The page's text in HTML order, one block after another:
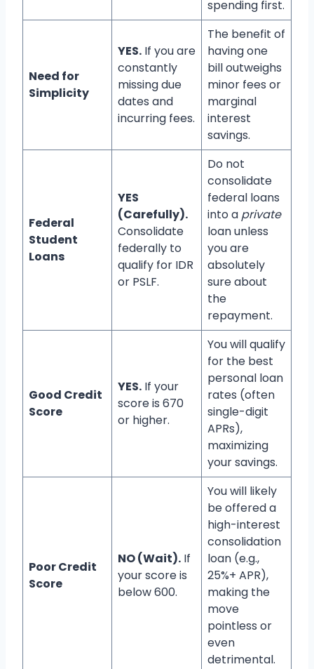
spending first.
Need for
Simplicity
YES. If you are
constantly
missing due
dates and
incurring fees.
The benefit of
having one
bill outweighs
minor fees or
marginal
interest
savings.
Federal
Student
Loans
YES
(Carefully).
Consolidate
federally to
qualify for IDR
or PSLF.
Do not
consolidate
federal loans
into a private
loan unless
you are
absolutely
sure about
the
repayment.
Good Credit
Score
YES. If your
score is 670
or higher.
You will qualify
for the best
personal loan
rates (often
single-digit
APRs),
maximizing
your savings.
Poor Credit
Score
NO (Wait). If
your score is
below 600.
You will likely
be offered a
high-interest
consolidation
loan (e.g.,
25%+ APR),
making the
move
pointless or
even
detrimental.